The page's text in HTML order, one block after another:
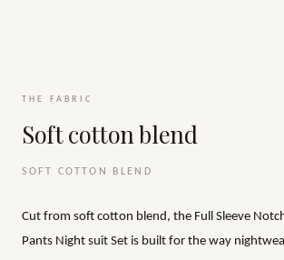
THE FABRIC
Soft cotton blend
SOFT COTTON BLEND
Cut from soft cotton blend, the Full Sleeve
Pants Night suit Set is built for the way